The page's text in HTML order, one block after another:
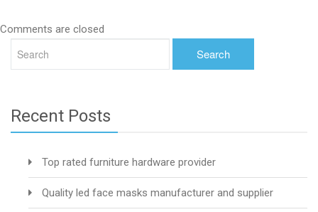
Comments are closed
Recent Posts
Top rated furniture hardware provider
Quality led face masks manufacturer and supplier